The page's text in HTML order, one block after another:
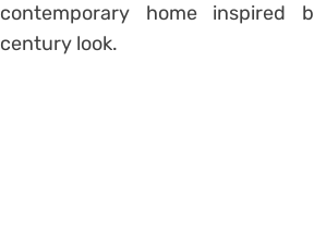
contemporary home inspired
century look.